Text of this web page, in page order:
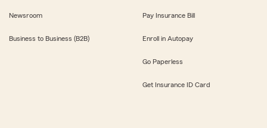
Newsroom
Business to Business (B2B)
Pay Insurance Bill
Enroll in Autopay
Go Paperless
Get Insurance ID Card